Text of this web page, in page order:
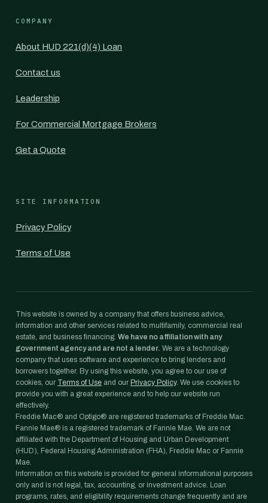
COMPANY
About HUD 221(d)(4) Loan
Contact us
Leadership
For Commercial Mortgage Brokers
Get a Quote
SITE INFORMATION
Privacy Policy
Terms of Use
This website is owned by a company that offers business advice,
information and other services related to multifamily, commercial real
estate, and business financing. We have no affiliation with any
government agency and are not a lender. We are a technology
company that uses software and experience to bring lenders and
borrowers together. By using this website, you agree to our use of
cookies, our Terms of Use and our Privacy Policy. We use cookies to
provide you with a great experience and to help our website run
effectively.
Freddie Mac® and Optigo® are registered trademarks of Freddie Mac.
Fannie Mae® is a registered trademark of Fannie Mae. We are not
affiliated with the Department of Housing and Urban Development
(HUD), Federal Housing Administration (FHA), Freddie Mac or Fannie
Mae.
Information on this website is provided for general informational purposes
only and is not legal, tax, accounting, or investment advice. Loan
programs, rates, and eligibility requirements change frequently and are